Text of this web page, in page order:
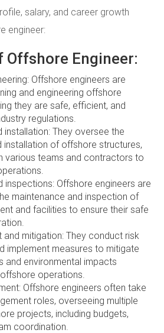
salary, and career growth
engineer:
Engineer:
Offshore engineers are
and engineering offshore
they are safe, efficient, and
regulations.
installation: They oversee the
installation of offshore structures,
various teams and contractors to
inspections: Offshore engineers are
maintenance and inspection of
and facilities to ensure their safe
and mitigation: They conduct risk
implement measures to mitigate
and environmental impacts
operations.
Offshore engineers often take
roles, overseeing multiple
projects, including budgets,
coordination.